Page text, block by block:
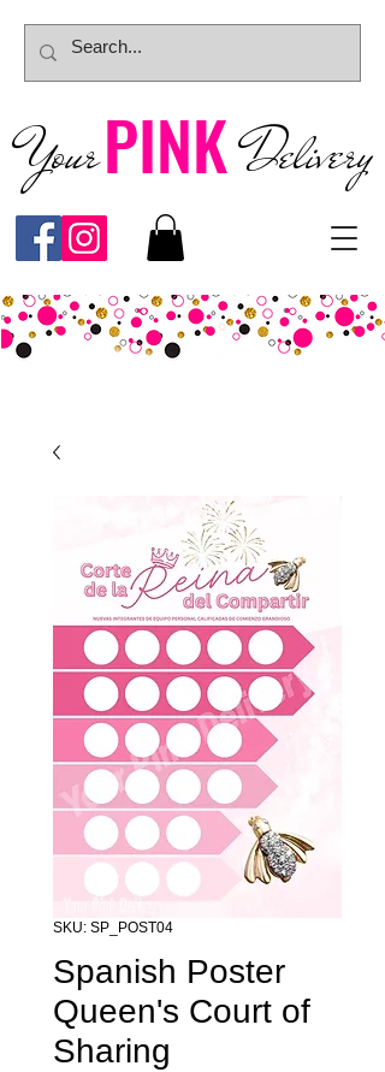
YourPINK Delivery
SKU: SP_POST04
Spanish Poster
Queen's Court of
Sharing